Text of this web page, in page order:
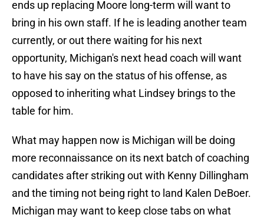
ends up replacing Moore long-term will want to
bring in his own staff. If he is leading another team
currently, or out there waiting for his next
opportunity, Michigan's next head coach will want
to have his say on the status of his offense, as
opposed to inheriting what Lindsey brings to the
table for him.
What may happen now is Michigan will be doing
more reconnaissance on its next batch of coaching
candidates after striking out with Kenny Dillingham
and the timing not being right to land Kalen DeBoer.
Michigan may want to keep close tabs on what